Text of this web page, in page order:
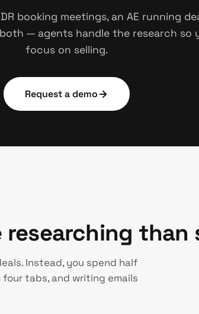
booking meetings, an AE running
— agents handle the research so
focus on selling.
Request a demo
researching than
Instead, you spend half
tabs, and writing emails